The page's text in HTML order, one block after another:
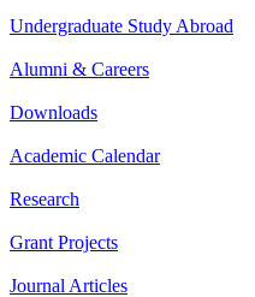
Undergraduate Study Abroad
Alumni & Careers
Downloads
Academic Calendar
Research
Grant Projects
Journal Articles